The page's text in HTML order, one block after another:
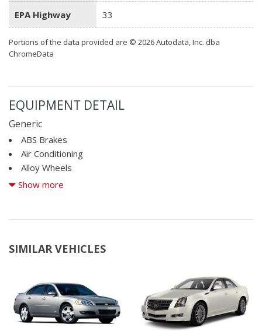
EPA Highway 33
Portions of the data provided are © 2026 Autodata, Inc. dba
ChromeData
EQUIPMENT DETAIL
Generic
ABS Brakes
Air Conditioning
Alloy Wheels
AM/FM Radio
CD Player
Cruise Control
Electronic Brake Assistance
First Aid Kit
Fog Lights
Show more
SIMILAR VEHICLES